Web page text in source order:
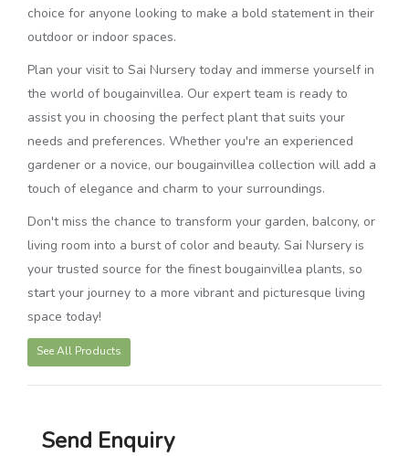
choice for anyone looking to make a bold statement in their
outdoor or indoor spaces.
Plan your visit to Sai Nursery today and immerse yourself in
the world of bougainvillea. Our expert team is ready to
assist you in choosing the perfect plant that suits your
needs and preferences. Whether you're an experienced
gardener or a novice, our bougainvillea collection will add a
touch of elegance and charm to your surroundings.
Don't miss the chance to transform your garden, balcony, or
living room into a burst of color and beauty. Sai Nursery is
your trusted source for the finest bougainvillea plants, so
start your journey to a more vibrant and picturesque living
space today!
See All Products
Send Enquiry